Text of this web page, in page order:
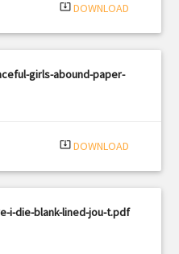
system_update_alt DOWNLOAD
girls-abound-paper-
system_update_alt DOWNLOAD
i-die-blank-lined-jou-t.pdf